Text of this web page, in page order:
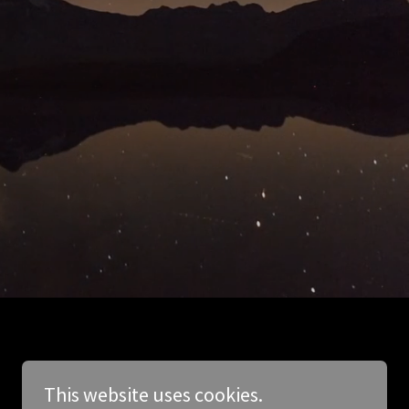
This website uses cookies.